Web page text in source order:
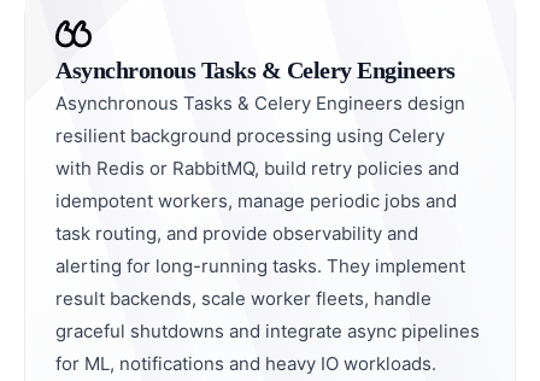
Asynchronous Tasks & Celery Engineers
Asynchronous Tasks & Celery Engineers design
resilient background processing using Celery
with Redis or RabbitMQ, build retry policies and
idempotent workers, manage periodic jobs and
task routing, and provide observability and
alerting for long-running tasks. They implement
result backends, scale worker fleets, handle
graceful shutdowns and integrate async pipelines
for ML, notifications and heavy IO workloads.